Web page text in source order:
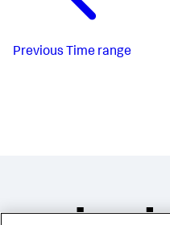
Previous Time range